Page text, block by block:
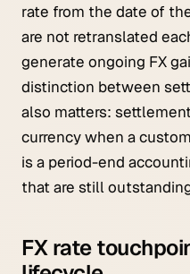
rate from the date of
are not retranslated
generate ongoing FX
distinction between
also matters:
currency when a
is a period-end
that are still
FX rate